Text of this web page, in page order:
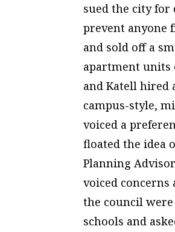
sued the city
prevent anyone
and sold off a
apartment units
and Katell hired
campus-style,
voiced a
floated the idea
Planning
voiced concerns
the council
schools and